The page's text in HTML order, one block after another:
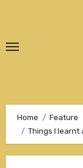
Content
Home
Feature
Things I learnt